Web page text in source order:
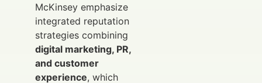
McKinsey emphasize
integrated reputation
strategies combining
digital marketing, PR,
and customer
experience, which